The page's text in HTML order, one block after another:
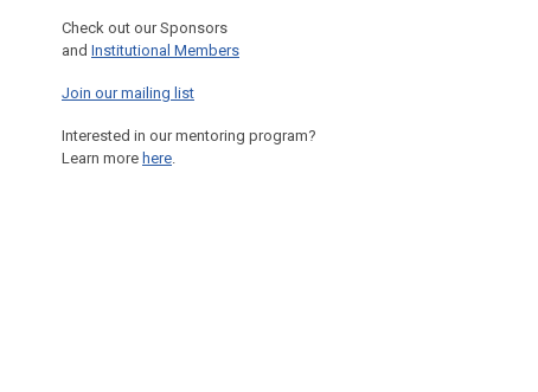
Check out our Sponsors
and Institutional Members
Join our mailing list
Interested in our mentoring program?
Learn more here.